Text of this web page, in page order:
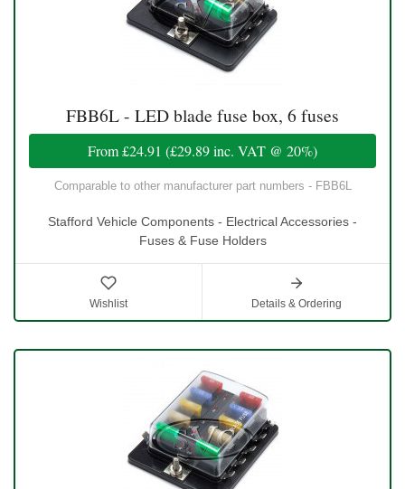
FBB6L - LED blade fuse box, 6 fuses
From£24.91 (£29.89inc. VAT @ 20%)
Comparable to other manufacturer part numbers - FBB6L
Stafford Vehicle Components - Electrical Accessories -
Fuses & Fuse Holders
Wishlist Details & Ordering